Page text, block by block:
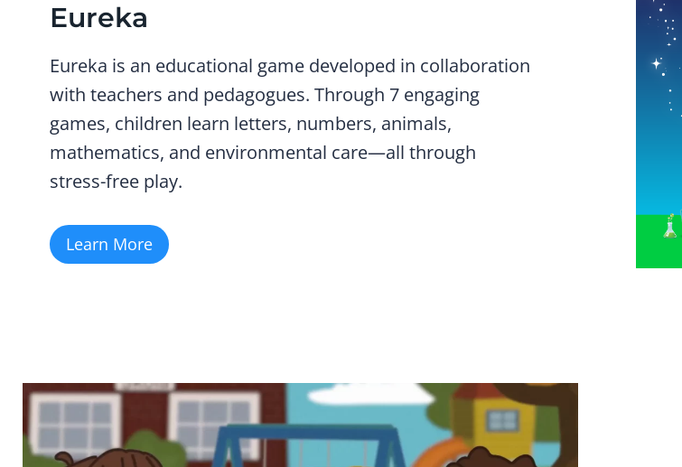
Eureka
Eureka is an educational game developed in collaboration
with teachers and pedagogues. Through 7 engaging
games, children learn letters, numbers, animals,
mathematics, and environmental care—all through
stress-free play.
Learn More